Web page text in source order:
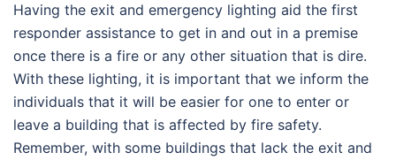
Having the exit and emergency lighting aid the first
responder assistance to get in and out in a premise
once there is a fire or any other situation that is dire.
With these lighting, it is important that we inform the
individuals that it will be easier for one to enter or
leave a building that is affected by fire safety.
Remember, with some buildings that lack the exit and